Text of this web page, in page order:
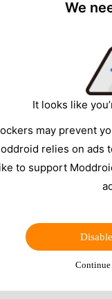
AVALANCHE
We
It looks like
may prevent
relies on ads
to support